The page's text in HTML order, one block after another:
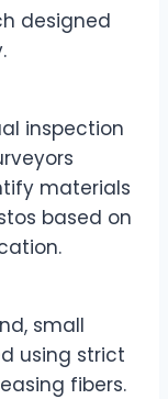
designed
inspection
materials
based on
small
using strict
fibers.